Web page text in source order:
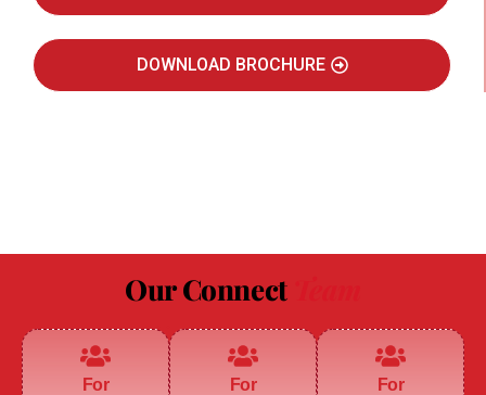
DOWNLOAD BROCHURE
Our Connect
For
For
For